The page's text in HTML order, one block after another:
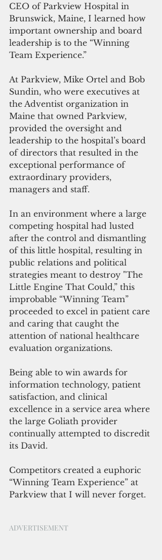
CEO of Parkview Hospital in
Brunswick, Maine, I learned how
important ownership and board
leadership is to the “Winning
Team Experience.”
At Parkview, Mike Ortel and Bob
Sundin, who were executives at
the Adventist organization in
Maine that owned Parkview,
provided the oversight and
leadership to the hospital’s board
of directors that resulted in the
exceptional performance of
extraordinary providers,
managers and staff.
In an environment where a large
competing hospital had lusted
after the control and dismantling
of this little hospital, resulting in
public relations and political
strategies meant to destroy "The
Little Engine That Could,” this
improbable “Winning Team”
proceeded to excel in patient care
and caring that caught the
attention of national healthcare
evaluation organizations.
Being able to win awards for
information technology, patient
satisfaction, and clinical
excellence in a service area where
the large Goliath provider
continually attempted to discredit
its David.
Competitors created a euphoric
“Winning Team Experience” at
Parkview that I will never forget.
ADVERTISEMENT